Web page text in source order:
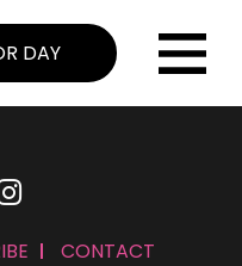
DAY
CONTACT